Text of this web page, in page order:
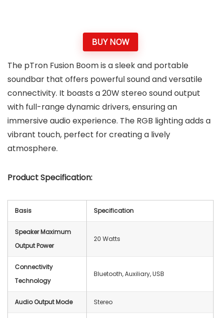
BUY NOW
The pTron Fusion Boom is a sleek and portable
soundbar that offers powerful sound and versatile
connectivity. It boasts a 20W stereo sound output
with full-range dynamic drivers, ensuring an
immersive audio experience. The RGB lighting adds a
vibrant touch, perfect for creating a lively
atmosphere.
Product Specification:
Basis Specification
Speaker Maximum
Output Power
20 Watts
Connectivity
Technology
Bluetooth, Auxiliary, USB
Audio Output Mode Stereo